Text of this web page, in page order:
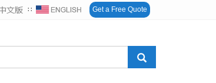
∷ Get a Free Quote